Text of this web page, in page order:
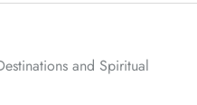
and Spiritual